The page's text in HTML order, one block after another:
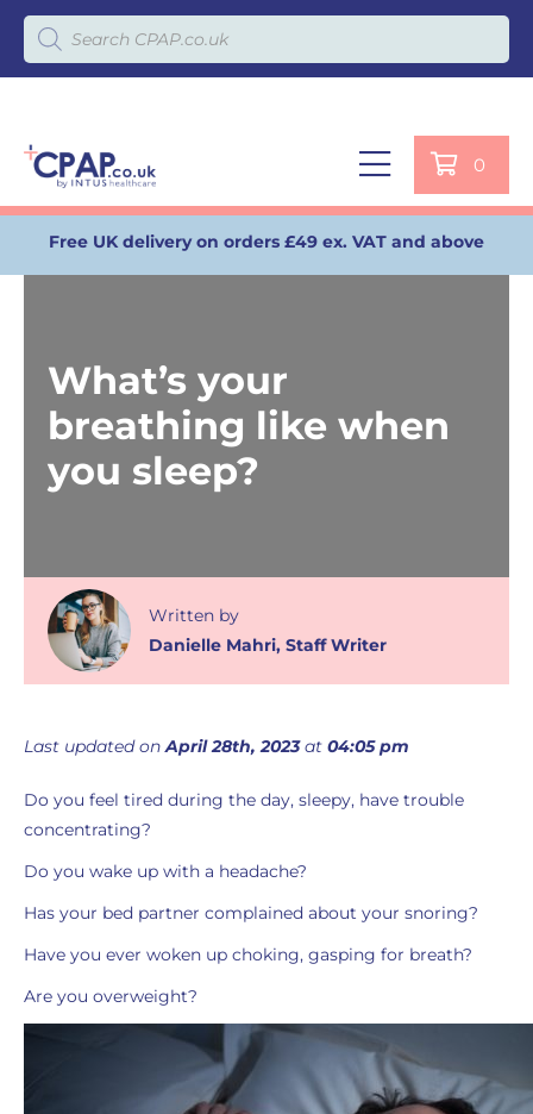
Products search
0
Free UK delivery on orders £49 ex. VAT and above
What’s your
breathing like when
you sleep?
Written by
Danielle Mahri, Staff Writer
Last updated onApril 28th, 2023at 04:05 pm
Do you feel tired during the day, sleepy, have trouble
concentrating?
Do you wake up with a headache?
Has your bed partner complained about your snoring?
Have you ever woken up choking, gasping for breath?
Are you overweight?